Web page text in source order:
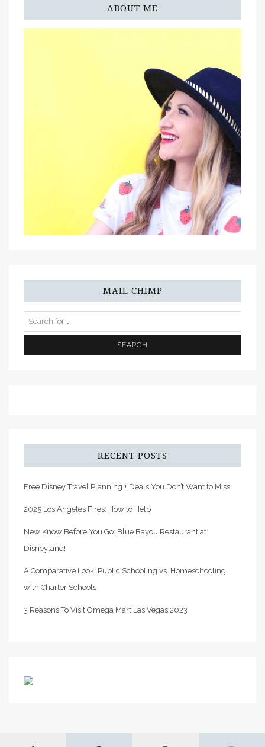
ABOUT ME
MAIL CHIMP
RECENT POSTS
Free Disney Travel Planning + Deals You Don’t Want to Miss!
2025 Los Angeles Fires: How to Help
New Know Before You Go: Blue Bayou Restaurant at
Disneyland!
A Comparative Look: Public Schooling vs. Homeschooling
with Charter Schools
3 Reasons To Visit Omega Mart Las Vegas 2023